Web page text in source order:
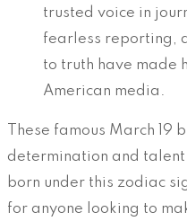
trusted voice in
fearless reporting,
to truth have made
American media.
These famous March
determination and
born under this zodiac
for anyone looking to